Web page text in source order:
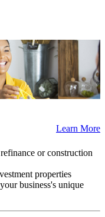
Learn More
or construction
properties
business's unique